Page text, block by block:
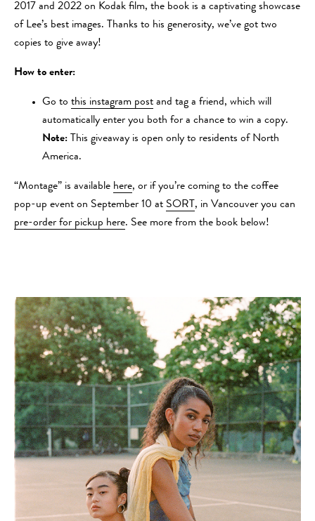
2017 and 2022 on Kodak film, the book is a captivating showcase
of Lee’s best images. Thanks to his generosity, we’ve got two
copies to give away!
How to enter:
Go to this instagram post and tag a friend, which will
automatically enter you both for a chance to win a copy.
Note: This giveaway is open only to residents of North
America.
“Montage” is available here, or if you’re coming to the coffee
pop-up event on September 10 at SORT , in Vancouver you can
pre-order for pickup here. See more from the book below!